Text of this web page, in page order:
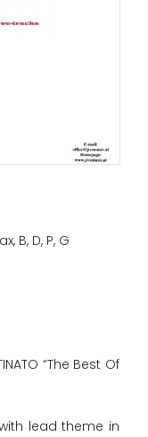
B, D, P, G
“The Best Of
lead theme in